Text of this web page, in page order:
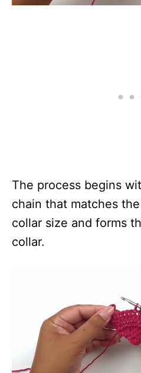
The process begins
chain that matches
collar size and forms
collar.